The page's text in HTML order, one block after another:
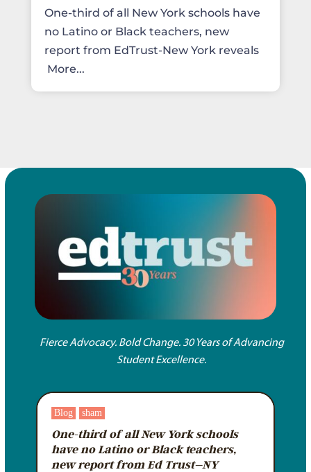
One-third of all New York schools have
no Latino or Black teachers, new
report from EdTrust-New York reveals
More...
Fierce Advocacy. Bold Change. 30 Years of Advancing
Student Excellence.
Blog sham
One-third of all New York schools
have no Latino or Black teachers,
new report from Ed Trust–NY